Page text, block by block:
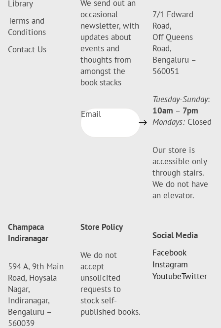
Library
Terms and
Conditions
Contact Us
We send out an
occasional
newsletter, with
updates about
events and
thoughts from
amongst the
book stacks
Email
7/1 Edward
Road,
Off Queens
Road,
Bengaluru –
560051
Tuesday-Sunday:
10am – 7pm
Mondays: Closed
Our store is
accessible only
through stairs.
We do not have
an elevator.
Champaca
Indiranagar
594 A, 9th Main
Road, Hoysala
Nagar,
Indiranagar,
Bengaluru –
560039
Store Policy
We do not
accept
unsolicited
requests to
stock self-
published books.
Social Media
Facebook
Instagram
YoutubeTwitter